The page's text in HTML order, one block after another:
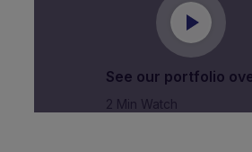
See our portfolio
2 Min Watch